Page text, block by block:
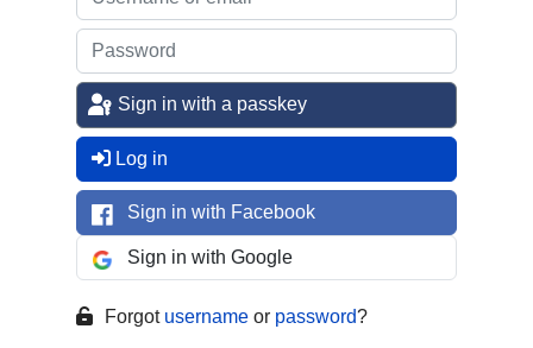
Sign in with a passkey
Log in
Sign in with Facebook
Sign in with Google
Forgot username or password?